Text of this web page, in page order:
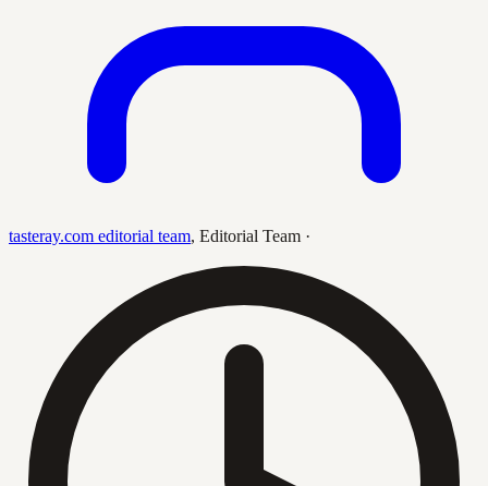
tasteray.com editorial team, Editorial Team ·